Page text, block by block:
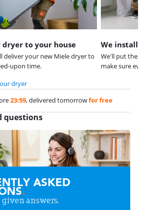
to your house
deliver your new Miele dryer to
upon time.
We install
We'll put the
make sure
dryer
23:59, delivered tomorrowfor free
questions
ASKED
.
answers.